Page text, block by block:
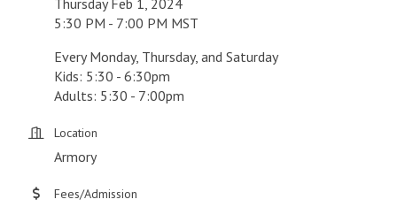
5:30 PM - 7:00 PM MST
Every Monday, Thursday, and Saturday
Kids: 5:30 - 6:30pm
Adults: 5:30 - 7:00pm
Location
Armory
Fees/Admission